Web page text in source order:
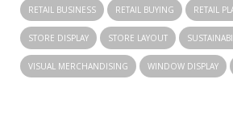
RETAIL BUSINESS RETAIL BUYING RETAIL
STORE DISPLAY STORE LAYOUT
VISUAL MERCHANDISING WINDOW DISPLAY